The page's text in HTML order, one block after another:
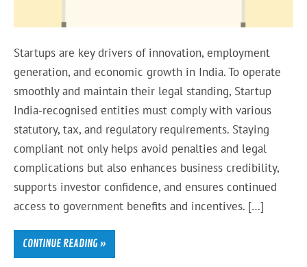
Startups are key drivers of innovation, employment
generation, and economic growth in India. To operate
smoothly and maintain their legal standing, Startup
India-recognised entities must comply with various
statutory, tax, and regulatory requirements. Staying
compliant not only helps avoid penalties and legal
complications but also enhances business credibility,
supports investor confidence, and ensures continued
access to government benefits and incentives. […]
CONTINUE READING »